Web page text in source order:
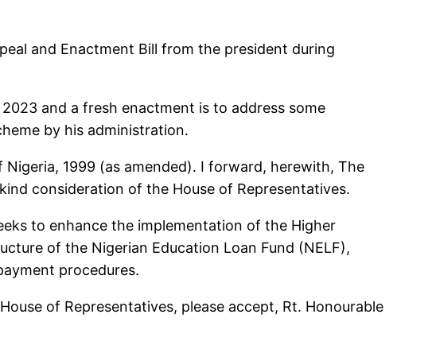
and Enactment Bill from the president during
and a fresh enactment is to address some
by his administration.
1999 (as amended). I forward, herewith, The
consideration of the House of Representatives.
to enhance the implementation of the Higher
of the Nigerian Education Loan Fund (NELF),
procedures.
of Representatives, please accept, Rt. Honourable